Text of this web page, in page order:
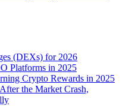
(DEXs) for 2026
Platforms in 2025
Crypto Rewards in 2025
the Market Crash,